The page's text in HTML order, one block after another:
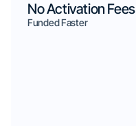
No Activation Fees
Funded Faster